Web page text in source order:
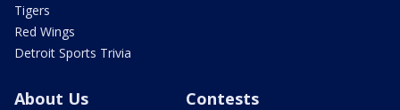
Tigers
Red Wings
Detroit Sports Trivia
About Us Contests